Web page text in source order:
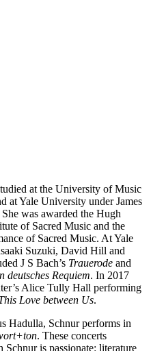
at the University of Music
at Yale University under James
was awarded the Hugh
of Sacred Music and the
of Sacred Music. At Yale
Suzuki, David Hill and
J S Bach’s Trauerode and
deutsches Requiem. In 2017
Alice Tully Hall performing
Love between Us.
Hadulla, Schnur performs in
. These concerts
is passionate: literature